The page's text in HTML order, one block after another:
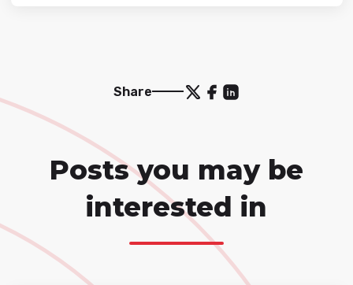
Share
Posts you may be
interested in